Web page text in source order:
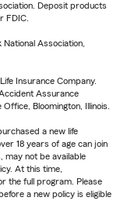
Deposit products
FDIC.
Association,
Insurance Company.
Assurance
Bloomington, Illinois.
a new life
18 years of age can join
may not be available
At this time,
the full program. Please
a new policy is eligible